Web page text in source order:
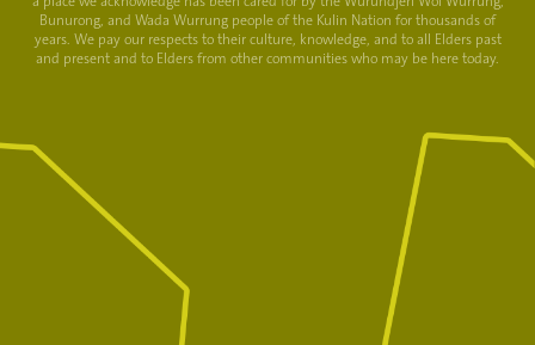
Bunurong, and Wada Wurrung people of the Kulin Nation for thousands of
years. We pay our respects to their culture, knowledge, and to all Elders past
and present and to Elders from other communities who may be here today.